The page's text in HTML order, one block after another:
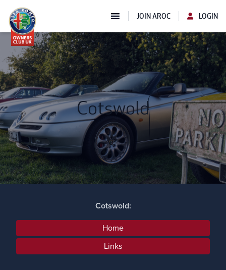
JOIN AROC LOGIN
Cotswold
Cotswold:
Home
Links